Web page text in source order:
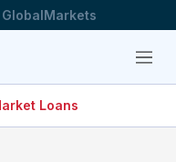
GlobalMarkets
Menu
Loans